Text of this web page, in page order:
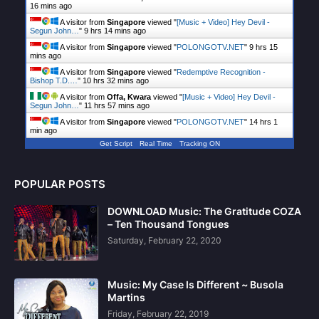
16 mins ago
A visitor from Singapore viewed "[Music + Video] Hey Devil -
Segun John…" 9 hrs 14 mins ago
A visitor from Singapore viewed "POLONGOTV.NET" 9 hrs 15
mins ago
A visitor from Singapore viewed "Redemptive Recognition -
Bishop T.D.…" 10 hrs 32 mins ago
A visitor from Offa, Kwaraviewed "[Music + Video] Hey Devil -
Segun John…" 11 hrs 57 mins ago
A visitor from Singapore viewed "POLONGOTV.NET" 14 hrs 1
min ago
Get Script Real Time Tracking ON
POPULAR POSTS
DOWNLOAD Music: The Gratitude COZA
– Ten Thousand Tongues
Saturday, February 22, 2020
Music: My Case Is Different ~ Busola
Martins
Friday, February 22, 2019